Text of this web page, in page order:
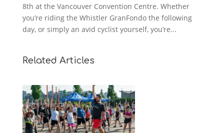
8th at the Vancouver Convention Centre. Whether
you’re riding the Whistler GranFondo the following
day, or simply an avid cyclist yourself, you’re...
Related Articles